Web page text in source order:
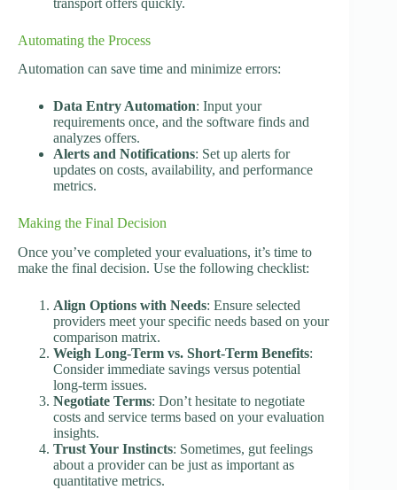
Automating the Process
Automation can save time and minimize errors:
Data Entry Automation: Input your
requirements once, and the software finds and
analyzes offers.
Alerts and Notifications: Set up alerts for
updates on costs, availability, and performance
metrics.
Making the Final Decision
Once you’ve completed your evaluations, it’s time to
make the final decision. Use the following checklist:
Align Options with Needs: Ensure selected
providers meet your specific needs based on your
comparison matrix.
Weigh Long-Term vs. Short-Term Benefits:
Consider immediate savings versus potential
long-term issues.
Negotiate Terms: Don’t hesitate to negotiate
costs and service terms based on your evaluation
insights.
Trust Your Instincts: Sometimes, gut feelings
about a provider can be just as important as
quantitative metrics.